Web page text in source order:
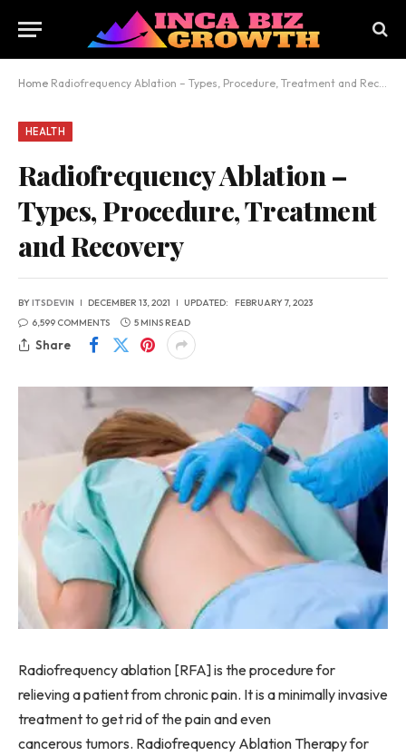
Home Radiofrequency Ablation – Types, Procedure, Treatment and Recovery
HEALTH
Radiofrequency Ablation –
Types, Procedure, Treatment
and Recovery
BYITSDEVIN DECEMBER 13, 2021 UPDATED:
FEBRUARY 7, 2023
6,599 COMMENTS
5 MINS READ
Share
Radiofrequency ablation [RFA] is the procedure for
relieving a patient from chronic pain. It is a minimally invasive
treatment to get rid of the pain and even
cancerous tumors. Radiofrequency Ablation Therapy for